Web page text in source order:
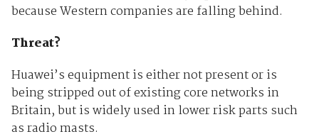
because Western companies are falling behind.
Threat?
Huawei’s equipment is either not present or is
being stripped out of existing core networks in
Britain, but is widely used in lower risk parts such
as radio masts.